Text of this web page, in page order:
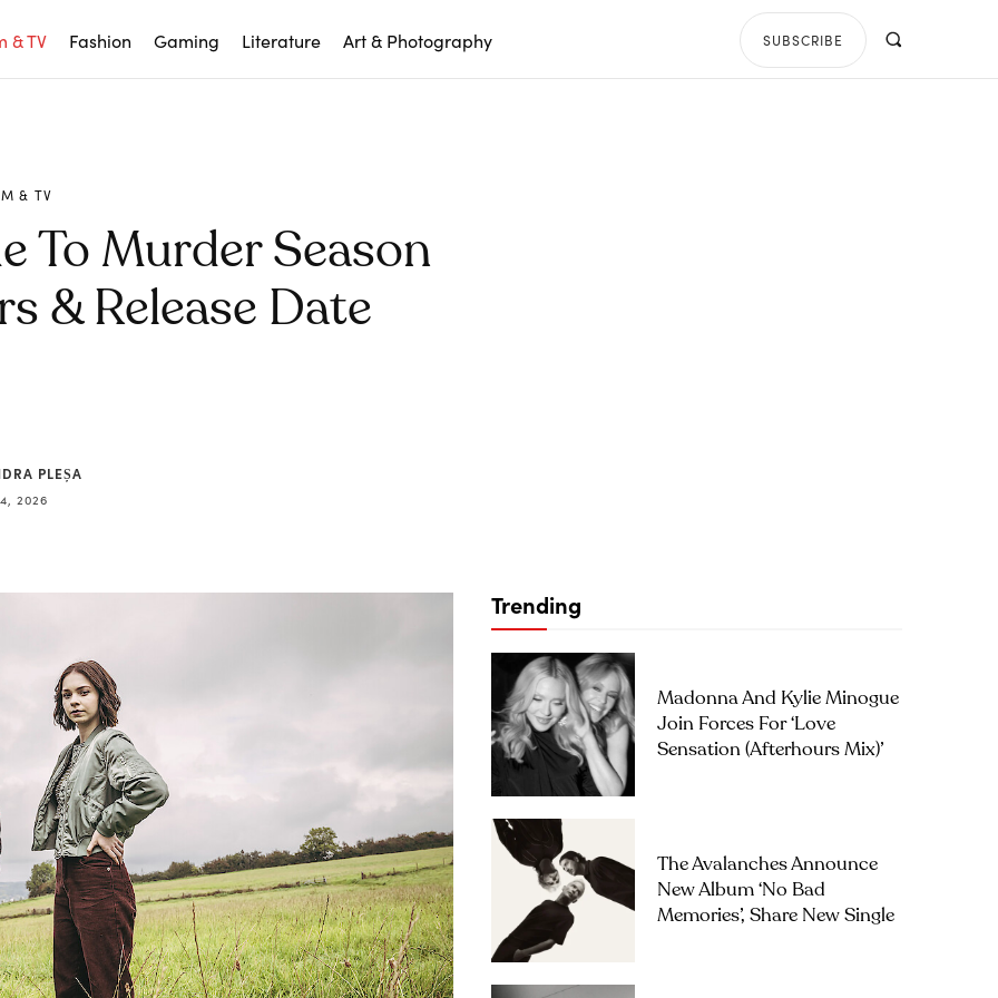
& TV Fashion Gaming Literature Art & Photography SUBSCRIBE
& TV
To Murder Season
& Release Date
PLEȘA
2026
Trending
Madonna And Kylie Minogue
Join Forces For ‘Love
Sensation (Afterhours Mix)’
The Avalanches Announce
New Album ‘No Bad
Memories’, Share New Single